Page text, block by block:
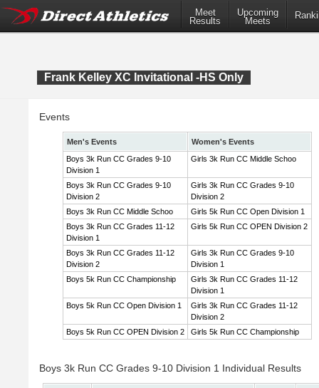
Meet
Results
Upcoming
Meets
Frank Kelley XC Invitational -HS Only
Events
Men's Events
Women's Events
Boys 3k Run CC Grades 9-10
Division 1
Girls 3k Run CC Middle Schoo
Boys 3k Run CC Grades 9-10
Division 2
Girls 3k Run CC Grades 9-10
Division 2
Boys 3k Run CC Middle Schoo
Girls 5k Run CC Open Division 1
Boys 3k Run CC Grades 11-12
Division 1
Girls 5k Run CC OPEN Division 2
Boys 3k Run CC Grades 11-12
Division 2
Girls 3k Run CC Grades 9-10
Division 1
Boys 5k Run CC Championship
Girls 3k Run CC Grades 11-12
Division 1
Boys 5k Run CC Open Division 1
Girls 3k Run CC Grades 11-12
Division 2
Boys 5k Run CC OPEN Division 2
Girls 5k Run CC Championship
Boys 3k Run CC Grades 9-10 Division 1 Individual Results